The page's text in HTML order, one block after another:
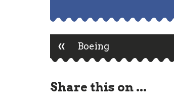
Post
navigation
« Boeing
Share this on ...